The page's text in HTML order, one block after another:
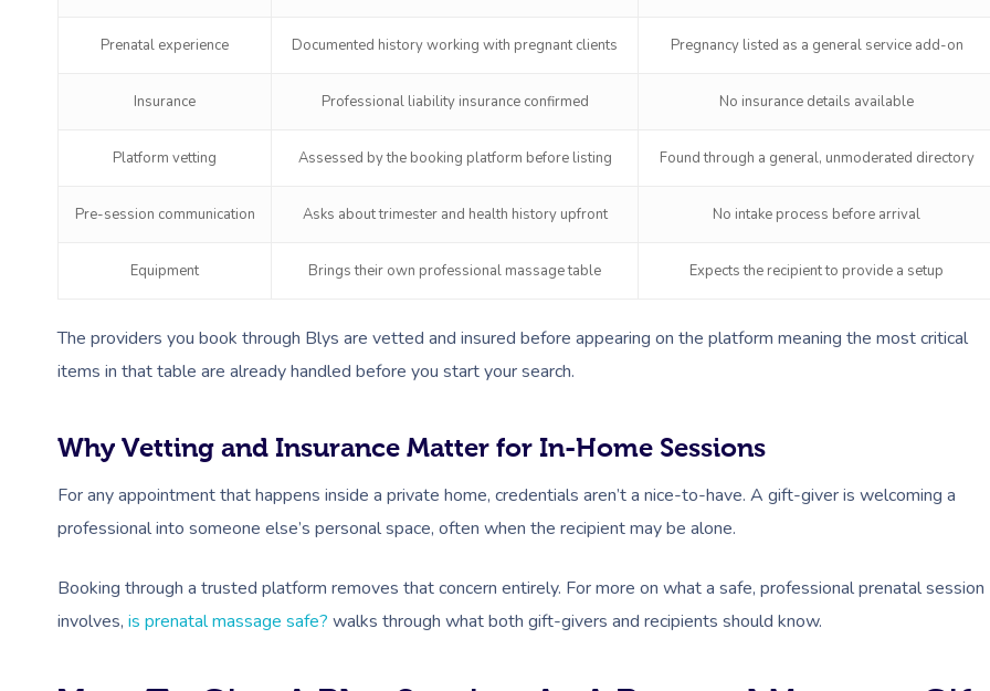
Prenatal experience Documented history working with pregnant clients Pregnancy listed as a general service add-on
Insurance Professional liability insurance confirmed No insurance details available
Platform vetting Assessed by the booking platform before listing Found through a general, unmoderated directory
Pre-session communication Asks about trimester and health history upfront No intake process before arrival
Equipment Brings their own professional massage table Expects the recipient to provide a setup
The providers you book through Blys are vetted and insured before appearing on the platform meaning the most critical
items in that table are already handled before you start your search.
Why Vetting and Insurance Matter for In-Home Sessions
For any appointment that happens inside a private home, credentials aren’t a nice-to-have. A gift-giver is welcoming a
professional into someone else’s personal space, often when the recipient may be alone.
Booking through a trusted platform removes that concern entirely. For more on what a safe, professional prenatal session
involves, is prenatal massage safe? walks through what both gift-givers and recipients should know.